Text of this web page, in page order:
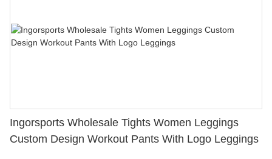
Ingorsports Wholesale Tights Women Leggings
Custom Design Workout Pants With Logo Leggings